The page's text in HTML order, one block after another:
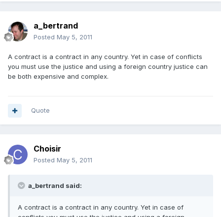
a_bertrand
Posted May 5, 2011
A contract is a contract in any country. Yet in case of conflicts
you must use the justice and using a foreign country justice can
be both expensive and complex.
Quote
Choisir
Posted May 5, 2011
a_bertrand said:
A contract is a contract in any country. Yet in case of